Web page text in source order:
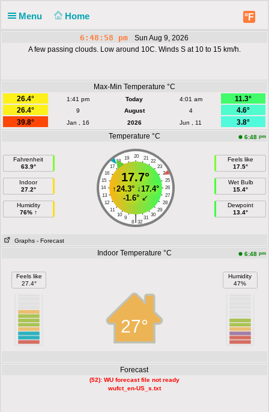
Menu Home °F
6:48:59 pm
Sun Aug 9, 2026
A few passing clouds. Low around 10C. Winds S at 10 to 15 km/h.
Max-Min Temperature °C
26.4°
1:41 pm Today 4:01 am
11.3°
26.4°
9 August 4
4.6°
39.8°
Jan , 16 2026 Jun , 11
3.8°
Temperature °C
6:48 pm
Fahrenheit
63.9°
Indoor
27.2°
Humidity
76% ↑
20
19 21
18
22
17
23
16
24
15
25
14
26
13
27
12
28
11
29
10
30
9 31
|
8 32
17.7°
↑24.3°↓17.4°
-1.6°↙
Feels like
17.5°
Wet Bulb
15.4°
Dewpoint
13.4°
Graphs - Forecast
Indoor Temperature °C 6:48 pm
Feels like
27.4°
27°
Humidity
47%
Forecast
(52): WU forecast file not ready
wufct_en-US_s.txt